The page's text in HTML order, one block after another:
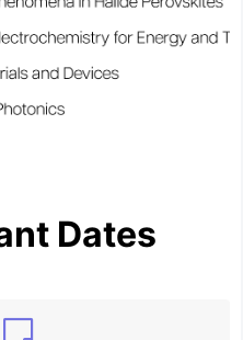
Dates